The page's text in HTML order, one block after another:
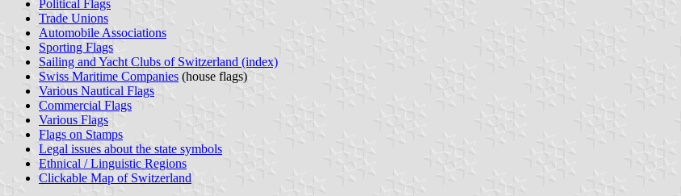
Political Flags
Trade Unions
Automobile Associations
Sporting Flags
Sailing and Yacht Clubs of Switzerland (index)
Swiss Maritime Companies (house flags)
Various Nautical Flags
Commercial Flags
Various Flags
Flags on Stamps
Legal issues about the state symbols
Ethnical / Linguistic Regions
Clickable Map of Switzerland